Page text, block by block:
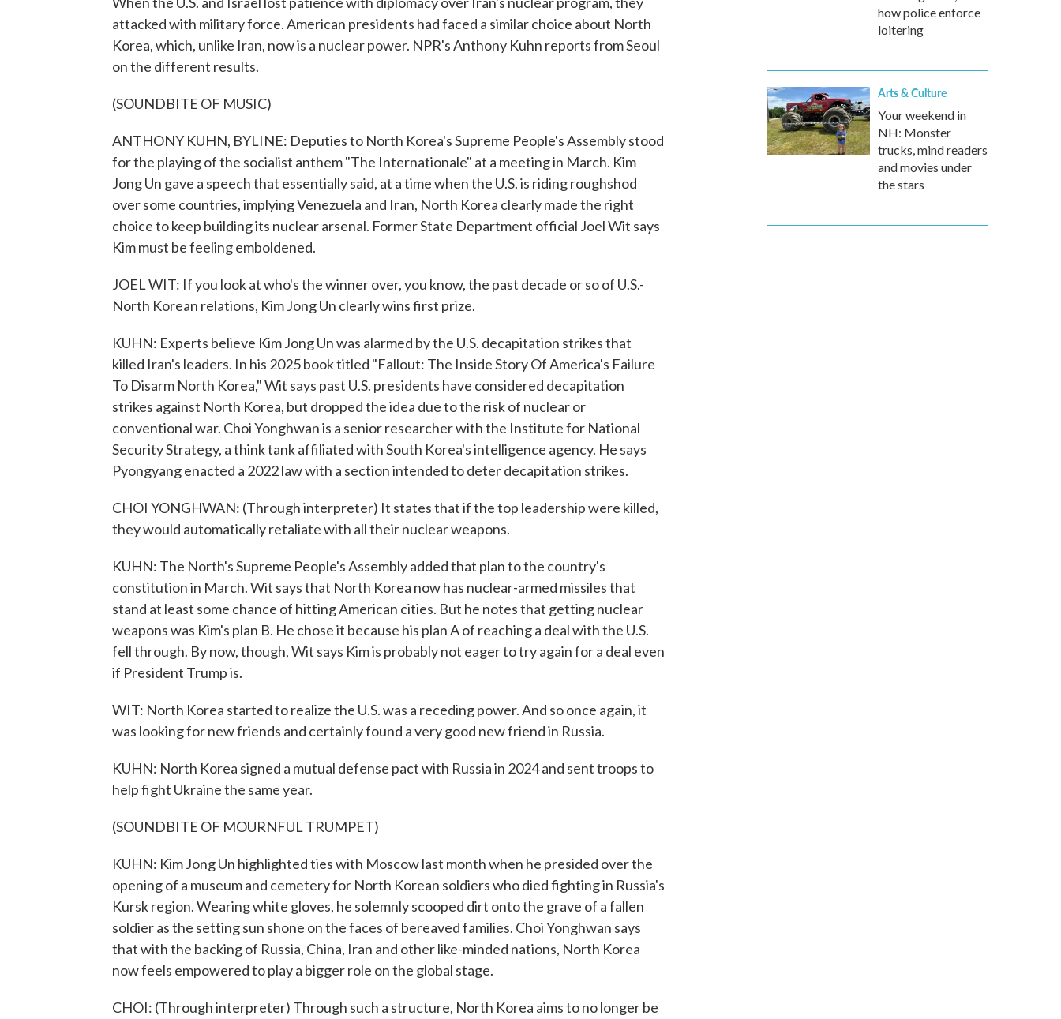
attacked with military force. American presidents had faced a similar choice about North
Korea, which, unlike Iran, now is a nuclear power. NPR's Anthony Kuhn reports from Seoul
on the different results.
(SOUNDBITE OF MUSIC)
ANTHONY KUHN, BYLINE: Deputies to North Korea's Supreme People's Assembly stood
for the playing of the socialist anthem "The Internationale" at a meeting in March. Kim
Jong Un gave a speech that essentially said, at a time when the U.S. is riding roughshod
over some countries, implying Venezuela and Iran, North Korea clearly made the right
choice to keep building its nuclear arsenal. Former State Department official Joel Wit says
Kim must be feeling emboldened.
JOEL WIT: If you look at who's the winner over, you know, the past decade or so of U.S.-
North Korean relations, Kim Jong Un clearly wins first prize.
KUHN: Experts believe Kim Jong Un was alarmed by the U.S. decapitation strikes that
killed Iran's leaders. In his 2025 book titled "Fallout: The Inside Story Of America's Failure
To Disarm North Korea," Wit says past U.S. presidents have considered decapitation
strikes against North Korea, but dropped the idea due to the risk of nuclear or
conventional war. Choi Yonghwan is a senior researcher with the Institute for National
Security Strategy, a think tank affiliated with South Korea's intelligence agency. He says
Pyongyang enacted a 2022 law with a section intended to deter decapitation strikes.
CHOI YONGHWAN: (Through interpreter) It states that if the top leadership were killed,
they would automatically retaliate with all their nuclear weapons.
KUHN: The North's Supreme People's Assembly added that plan to the country's
constitution in March. Wit says that North Korea now has nuclear-armed missiles that
stand at least some chance of hitting American cities. But he notes that getting nuclear
weapons was Kim's plan B. He chose it because his plan A of reaching a deal with the U.S.
fell through. By now, though, Wit says Kim is probably not eager to try again for a deal even
if President Trump is.
WIT: North Korea started to realize the U.S. was a receding power. And so once again, it
was looking for new friends and certainly found a very good new friend in Russia.
KUHN: North Korea signed a mutual defense pact with Russia in 2024 and sent troops to
help fight Ukraine the same year.
(SOUNDBITE OF MOURNFUL TRUMPET)
KUHN: Kim Jong Un highlighted ties with Moscow last month when he presided over the
opening of a museum and cemetery for North Korean soldiers who died fighting in Russia's
Kursk region. Wearing white gloves, he solemnly scooped dirt onto the grave of a fallen
soldier as the setting sun shone on the faces of bereaved families. Choi Yonghwan says
that with the backing of Russia, China, Iran and other like-minded nations, North Korea
now feels empowered to play a bigger role on the global stage.
CHOI: (Through interpreter) Through such a structure, North Korea aims to no longer be
how police enforce
loitering
Arts & Culture
Your weekend in
NH: Monster
trucks, mind readers
and movies under
the stars